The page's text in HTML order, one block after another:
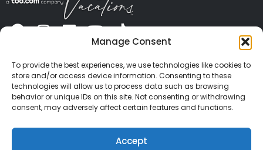
Manage Consent
To provide the best experiences, we use technologies like cookies to
store and/or access device information. Consenting to these
technologies will allow us to process data such as browsing
behavior or unique IDs on this site. Not consenting or withdrawing
consent, may adversely affect certain features and functions.
Accept
CONTACT US PRESS
PRIVACY
TERMS OF USE
TRAVEL PROTECTION
© 2026 Classic Vacations. All rights reserved.
Content and images on this site may be the
copyrighted property of others. All such material may
not be copied, duplicated, or used without express
written consent of each owner. Refer to Terms of Use